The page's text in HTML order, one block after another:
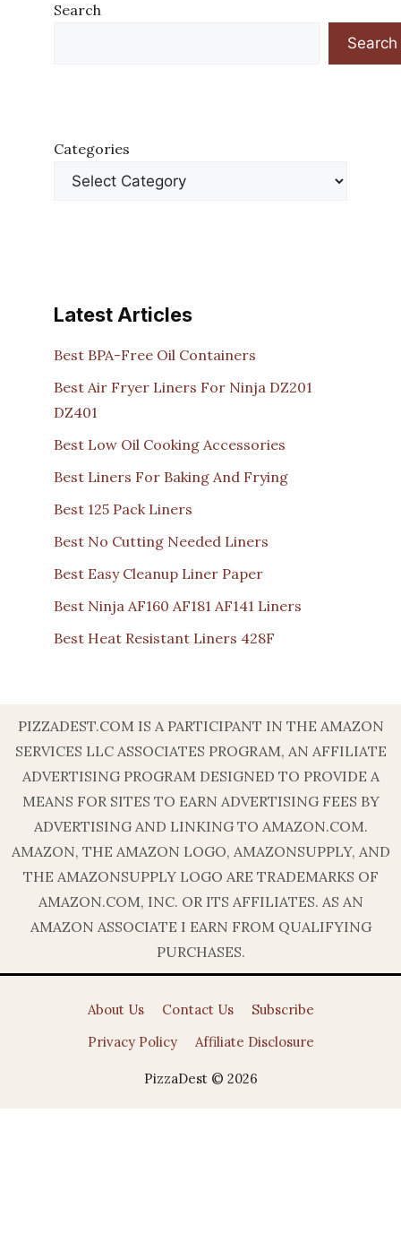
Search
Search
Categories
Latest Articles
Best BPA-Free Oil Containers
Best Air Fryer Liners For Ninja DZ201
DZ401
Best Low Oil Cooking Accessories
Best Liners For Baking And Frying
Best 125 Pack Liners
Best No Cutting Needed Liners
Best Easy Cleanup Liner Paper
Best Ninja AF160 AF181 AF141 Liners
Best Heat Resistant Liners 428F
PIZZADEST.COM IS A PARTICIPANT IN THE AMAZON
SERVICES LLC ASSOCIATES PROGRAM, AN AFFILIATE
ADVERTISING PROGRAM DESIGNED TO PROVIDE A
MEANS FOR SITES TO EARN ADVERTISING FEES BY
ADVERTISING AND LINKING TO AMAZON.COM.
AMAZON, THE AMAZON LOGO, AMAZONSUPPLY, AND
THE AMAZONSUPPLY LOGO ARE TRADEMARKS OF
AMAZON.COM, INC. OR ITS AFFILIATES. AS AN
AMAZON ASSOCIATE I EARN FROM QUALIFYING
PURCHASES.
About Us Contact Us
Subscribe
Privacy Policy
Affiliate Disclosure
PizzaDest © 2026